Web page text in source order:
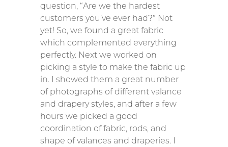
question, “Are we the hardest
customers you’ve ever had?” Not
yet! So, we found a great fabric
which complemented everything
perfectly. Next we worked on
picking a style to make the fabric up
in. I showed them a great number
of photographs of different valance
and drapery styles, and after a few
hours we picked a good
coordination of fabric, rods, and
shape of valances and draperies. I